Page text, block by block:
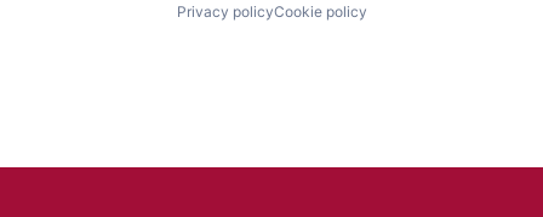
Privacy policyCookie policy